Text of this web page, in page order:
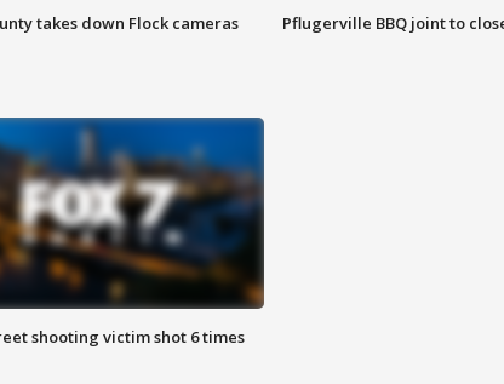
takes down Flock cameras Pflugerville BBQ joint to
shooting victim shot 6 times